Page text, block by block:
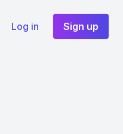
Log in Sign up